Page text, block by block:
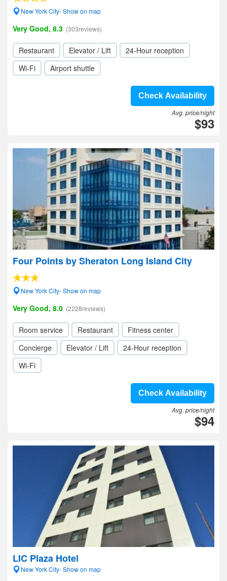
New York City- Show on map
Very Good, 8.3 (303reviews)
Restaurant Elevator / Lift
24-Hour reception
Wi-Fi
Airport shuttle
Check Availability
Avg. price/night
$93
Four Points by Sheraton Long Island City
New York City- Show on map
Very Good, 8.0 (2228reviews)
Room service Restaurant
Fitness center
Concierge
Elevator / Lift
24-Hour reception
Wi-Fi
Check Availability
Avg. price/night
$94
LIC Plaza Hotel
New York City- Show on map